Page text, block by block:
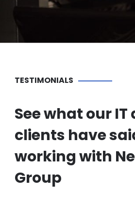
TESTIMONIALS
See what our
clients have
working with
Group